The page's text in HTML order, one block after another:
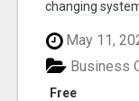
changing
May 11,
Free
Business